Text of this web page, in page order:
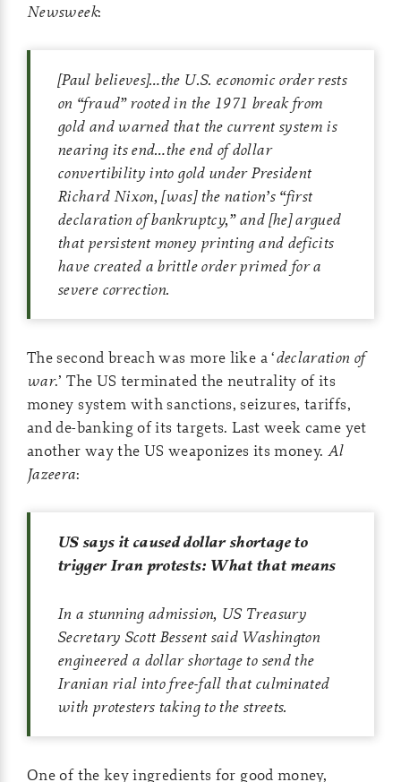
Newsweek:
[Paul believes]…the U.S. economic order rests
on “fraud” rooted in the 1971 break from
gold and warned that the current system is
nearing its end…the end of dollar
convertibility into gold under President
Richard Nixon, [was] the nation’s “first
declaration of bankruptcy,” and [he] argued
that persistent money printing and deficits
have created a brittle order primed for a
severe correction.
The second breach was more like a ‘declaration of
war.’ The US terminated the neutrality of its
money system with sanctions, seizures, tariffs,
and de-banking of its targets. Last week came yet
another way the US weaponizes its money. Al
Jazeera:
US says it caused dollar shortage to
trigger Iran protests: What that means
In a stunning admission, US Treasury
Secretary Scott Bessent said Washington
engineered a dollar shortage to send the
Iranian rial into free-fall that culminated
with protesters taking to the streets.
One of the key ingredients for good money,